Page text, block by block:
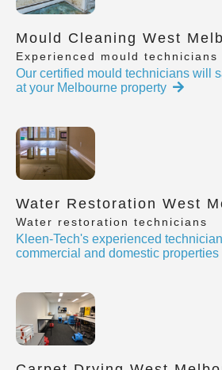
Mould Cleaning West
Experienced mould technicians
Our certified mould technicians will
at your Melbourne property
Water Restoration West
Water restoration technicians
Kleen-Tech's experienced
commercial and domestic properties